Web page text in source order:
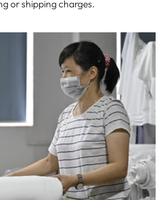
or shipping charges.